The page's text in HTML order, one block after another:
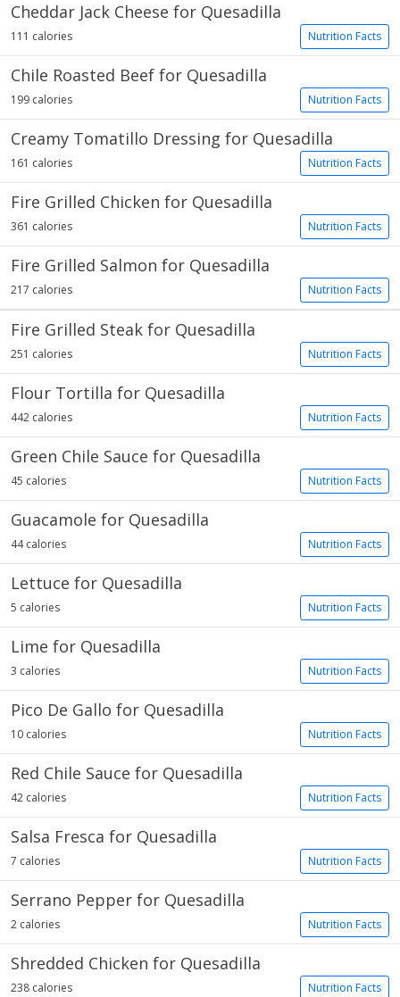
Cheddar Jack Cheese for Quesadilla
Nutrition Facts
111 calories
Chile Roasted Beef for Quesadilla
Nutrition Facts
199 calories
Creamy Tomatillo Dressing for Quesadilla
Nutrition Facts
161 calories
Fire Grilled Chicken for Quesadilla
Nutrition Facts
361 calories
Fire Grilled Salmon for Quesadilla
Nutrition Facts
217 calories
Fire Grilled Steak for Quesadilla
Nutrition Facts
251 calories
Flour Tortilla for Quesadilla
Nutrition Facts
442 calories
Green Chile Sauce for Quesadilla
Nutrition Facts
45 calories
Guacamole for Quesadilla
Nutrition Facts
44 calories
Lettuce for Quesadilla
Nutrition Facts
5 calories
Lime for Quesadilla
Nutrition Facts
3 calories
Pico De Gallo for Quesadilla
Nutrition Facts
10 calories
Red Chile Sauce for Quesadilla
Nutrition Facts
42 calories
Salsa Fresca for Quesadilla
Nutrition Facts
7 calories
Serrano Pepper for Quesadilla
Nutrition Facts
2 calories
Shredded Chicken for Quesadilla
Nutrition Facts
238 calories